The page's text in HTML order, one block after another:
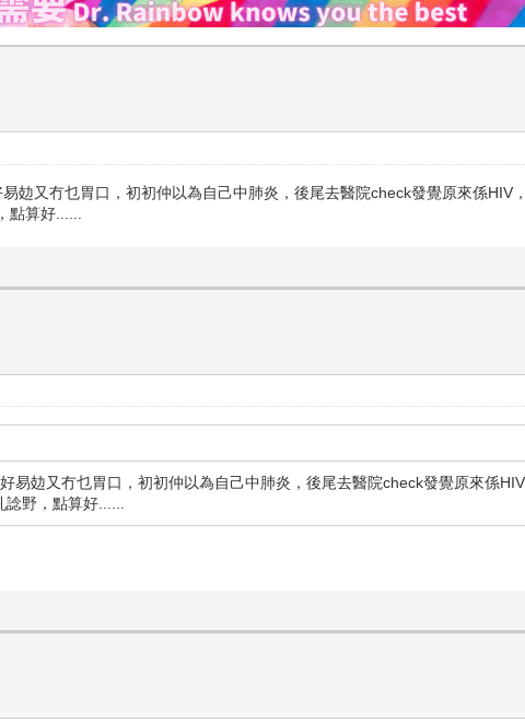
攰又冇乜胃口，初初仲以為自己中肺炎，後尾去醫院check發覺原來係
算好......
易攰又冇乜胃口，初初仲以為自己中肺炎，後尾去醫院check發覺原來係
野，點算好......